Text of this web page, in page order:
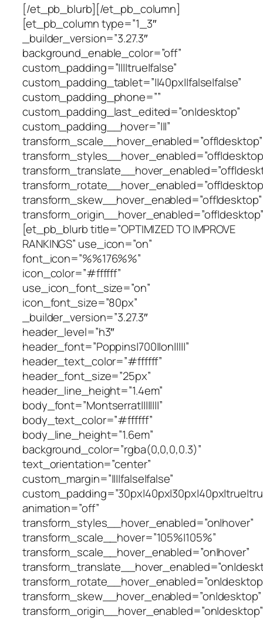
[/et_pb_blurb][/et_pb_column]
[et_pb_column type=”1_3″
_builder_version=”3.27.3″
background_enable_color=”off”
custom_padding=”||||true|false”
custom_padding_tablet=”||40px||false|false”
custom_padding_phone=””
custom_padding_last_edited=”on|desktop”
custom_padding__hover=”|||”
transform_scale__hover_enabled=”off|desktop”
transform_skew__hover_enabled=”off|desktop”
[et_pb_blurb title=”OPTIMIZED TO IMPROVE
RANKINGS” use_icon=”on”
font_icon=”%%176%%”
icon_color=”#ffffff”
use_icon_font_size=”on”
icon_font_size=”80px”
_builder_version=”3.27.3″
header_level=”h3″
header_font=”Poppins|700||on|||||”
header_text_color=”#ffffff”
header_font_size=”25px”
header_line_height=”1.4em”
body_font=”Montserrat||||||||”
body_text_color=”#ffffff”
body_line_height=”1.6em”
background_color=”rgba(0,0,0,0.3)”
text_orientation=”center”
custom_margin=”||||false|false”
animation=”off”
transform_styles__hover_enabled=”on|hover”
transform_scale__hover=”105%|105%”
transform_scale__hover_enabled=”on|hover”
transform_skew__hover_enabled=”on|desktop”